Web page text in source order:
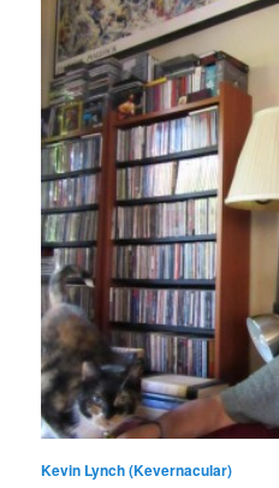
Kevin Lynch (Kevernacular)